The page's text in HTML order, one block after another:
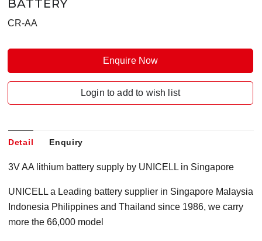
BATTERY
CR-AA
Enquire Now
Login to add to wish list
Detail Enquiry
3V AA lithium battery supply by UNICELL in Singapore
UNICELL a Leading battery supplier in Singapore Malaysia
Indonesia Philippines and Thailand since 1986, we carry
more the 66,000 model